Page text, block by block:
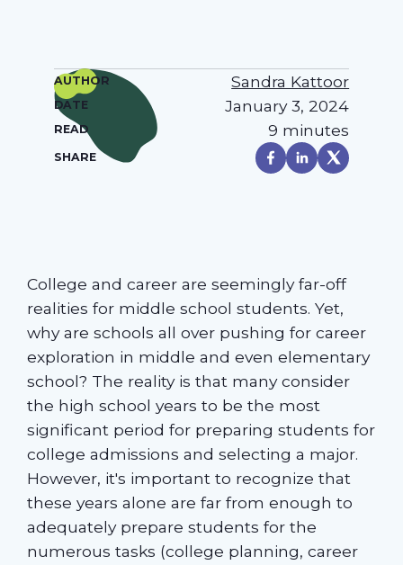
AUTHOR Sandra Kattoor
DATE January 3, 2024
READ 9 minutes
SHARE
College and career are seemingly far-off
realities for middle school students. Yet,
why are schools all over pushing for career
exploration in middle and even elementary
school? The reality is that many consider
the high school years to be the most
significant period for preparing students for
college admissions and selecting a major.
However, it's important to recognize that
these years alone are far from enough to
adequately prepare students for the
numerous tasks (college planning, career